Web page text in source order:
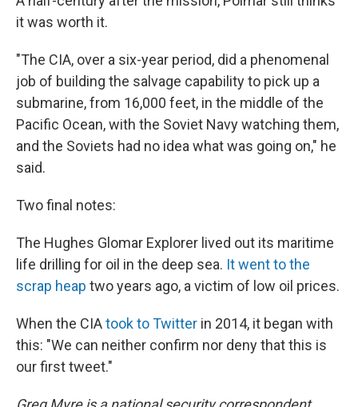
it was worth it.
"The CIA, over a six-year period, did a phenomenal
job of building the salvage capability to pick up a
submarine, from 16,000 feet, in the middle of the
Pacific Ocean, with the Soviet Navy watching them,
and the Soviets had no idea what was going on," he
said.
Two final notes:
The Hughes Glomar Explorer lived out its maritime
life drilling for oil in the deep sea. It went to the
scrap heap two years ago, a victim of low oil prices.
When the CIAtook to Twitter in 2014, it began with
this: "We can neither confirm nor deny that this is
our first tweet."